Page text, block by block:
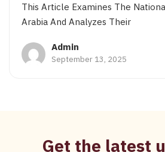
This Article Examines The
Arabia And Analyzes Their
Admin
September 13, 2025
Get the latest